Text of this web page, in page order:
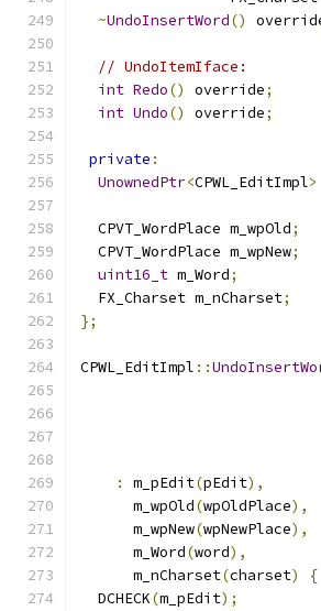
~UndoInsertWord()
// UndoItemIface:
int Redo() override;
int Undo() override;
private :
UnownedPtr<CPWL_EditImpl>
  CPVT_WordPlace m_wpOld
;
  CPVT_WordPlace m_wpNew
;
uint16_t m_Word;
  FX_Charset m_nCharset
;
};
CPWL_EditImpl ::
:
m_pEdit(pEdit),
      m_wpOld
(wpOldPlace),
      m_wpNew
(wpNewPlace),
      m_Word
(word),
      m_nCharset
(charset)
{
  DCHECK
(m_pEdit);